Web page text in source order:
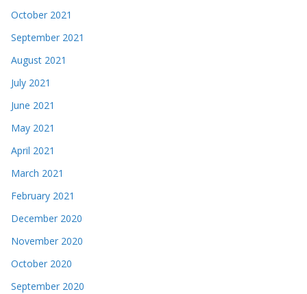
October 2021
September 2021
August 2021
July 2021
June 2021
May 2021
April 2021
March 2021
February 2021
December 2020
November 2020
October 2020
September 2020